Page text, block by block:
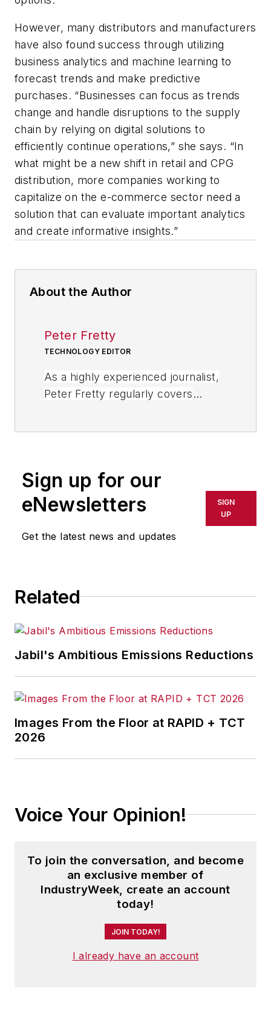
However, many distributors and manufacturers
have also found success through utilizing
business analytics and machine learning to
forecast trends and make predictive
purchases. “Businesses can focus as trends
change and handle disruptions to the supply
chain by relying on digital solutions to
efficiently continue operations,” she says. “In
what might be a new shift in retail and CPG
distribution, more companies working to
capitalize on the e-commerce sector need a
solution that can evaluate important analytics
and create informative insights.”
About the Author
Peter Fretty
TECHNOLOGY EDITOR
As a highly experienced journalist,
Peter Fretty regularly covers
and white papers for an assortment
of trade journals, business
publications, and consumer
Sign up for our
eNewsletters
Get the latest news and updates
SIGN
UP
Related
Jabil's Ambitious Emissions Reductions
Images From the Floor at RAPID + TCT
2026
Voice Your Opinion!
To join the conversation, and become
an exclusive member of
IndustryWeek, create an account
today!
JOIN TODAY!
I already have an account